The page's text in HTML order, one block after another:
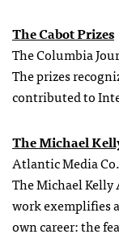
The Cabot Prizes
The Columbia
The prizes
contributed to
The Michael
Atlantic Media Co.
The Michael
work exemplifies
own career: the